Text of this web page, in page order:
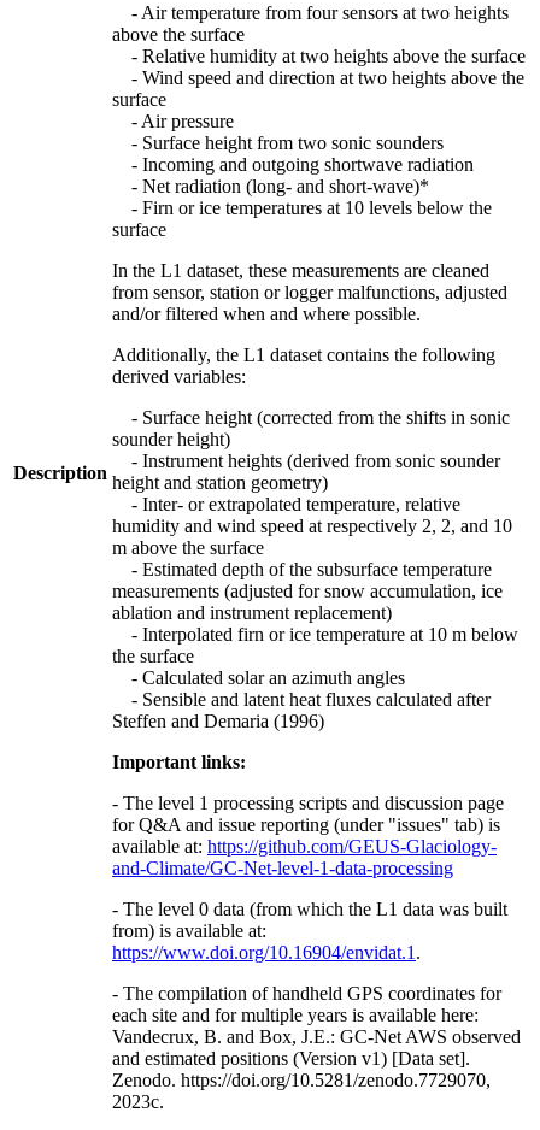
Description
- Air temperature from four sensors at two heights
above the surface
- Relative humidity at two heights above the surface
- Wind speed and direction at two heights above the
surface
- Air pressure
- Surface height from two sonic sounders
- Incoming and outgoing shortwave radiation
- Net radiation (long- and short-wave)*
- Firn or ice temperatures at 10 levels below the
surface
In the L1 dataset, these measurements are cleaned
from sensor, station or logger malfunctions, adjusted
and/or filtered when and where possible.
Additionally, the L1 dataset contains the following
derived variables:
- Surface height (corrected from the shifts in sonic
sounder height)
- Instrument heights (derived from sonic sounder
height and station geometry)
- Inter- or extrapolated temperature, relative
humidity and wind speed at respectively 2, 2, and 10
m above the surface
- Estimated depth of the subsurface temperature
measurements (adjusted for snow accumulation, ice
ablation and instrument replacement)
- Interpolated firn or ice temperature at 10 m below
the surface
- Calculated solar an azimuth angles
- Sensible and latent heat fluxes calculated after
Steffen and Demaria (1996)
Important links:
- The level 1 processing scripts and discussion page
for Q&A and issue reporting (under "issues" tab) is
available at: https://github.com/GEUS-Glaciology-
and-Climate/GC-Net-level-1-data-processing
- The level 0 data (from which the L1 data was built
from) is available at:
https://www.doi.org/10.16904/envidat.1 .
- The compilation of handheld GPS coordinates for
each site and for multiple years is available here:
Vandecrux, B. and Box, J.E.: GC-Net AWS observed
and estimated positions (Version v1) [Data set].
Zenodo. https://doi.org/10.5281/zenodo.7729070,
2023c.